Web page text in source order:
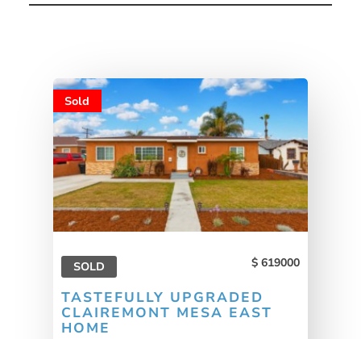
Sold
SOLD 619000
TASTEFULLY UPGRADED
CLAIREMONT MESA EAST
HOME